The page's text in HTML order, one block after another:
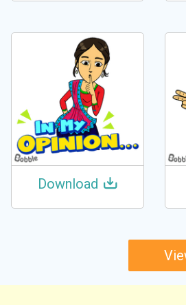
Download